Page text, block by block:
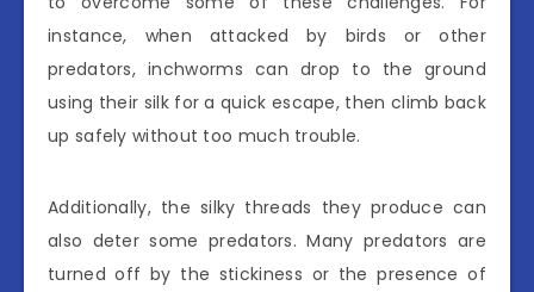
instance, when attacked by birds or other
predators, inchworms can drop to the ground
using their silk for a quick escape, then climb back
up safely without too much trouble.
Additionally, the silky threads they produce can
also deter some predators. Many predators are
turned off by the stickiness or the presence of